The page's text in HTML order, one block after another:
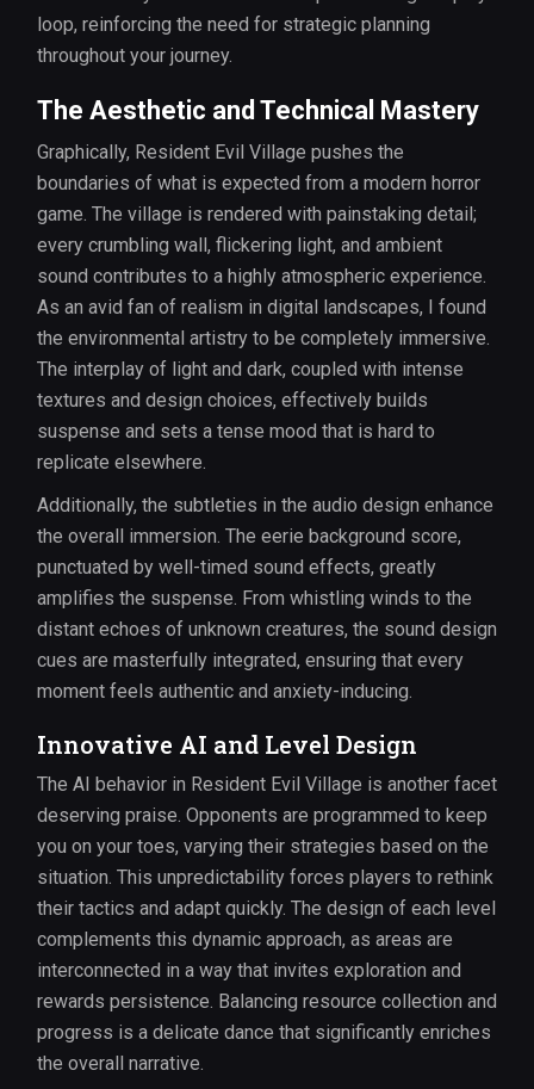
loop, reinforcing the need for strategic planning
throughout your journey.
The Aesthetic and Technical Mastery
Graphically, Resident Evil Village pushes the
boundaries of what is expected from a modern horror
game. The village is rendered with painstaking detail;
every crumbling wall, flickering light, and ambient
sound contributes to a highly atmospheric experience.
As an avid fan of realism in digital landscapes, I found
the environmental artistry to be completely immersive.
The interplay of light and dark, coupled with intense
textures and design choices, effectively builds
suspense and sets a tense mood that is hard to
replicate elsewhere.
Additionally, the subtleties in the audio design enhance
the overall immersion. The eerie background score,
punctuated by well-timed sound effects, greatly
amplifies the suspense. From whistling winds to the
distant echoes of unknown creatures, the sound design
cues are masterfully integrated, ensuring that every
moment feels authentic and anxiety-inducing.
Innovative AI and Level Design
The AI behavior in Resident Evil Village is another facet
deserving praise. Opponents are programmed to keep
you on your toes, varying their strategies based on the
situation. This unpredictability forces players to rethink
their tactics and adapt quickly. The design of each level
complements this dynamic approach, as areas are
interconnected in a way that invites exploration and
rewards persistence. Balancing resource collection and
progress is a delicate dance that significantly enriches
the overall narrative.